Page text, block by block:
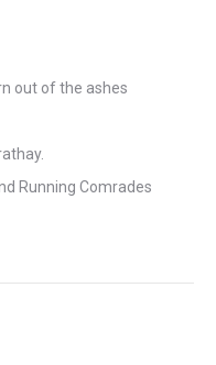
out of the ashes
Running Comrades